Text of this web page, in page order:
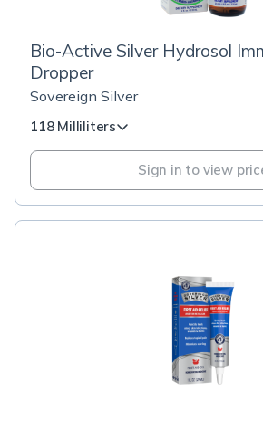
Bio-Active Silver Hydrosol
Dropper
Sovereign Silver
118 Milliliters
Sign in to view